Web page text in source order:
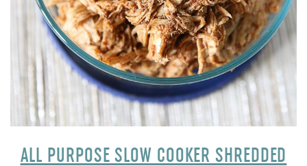
ALL PURPOSE SLOW COOKER SHREDDED